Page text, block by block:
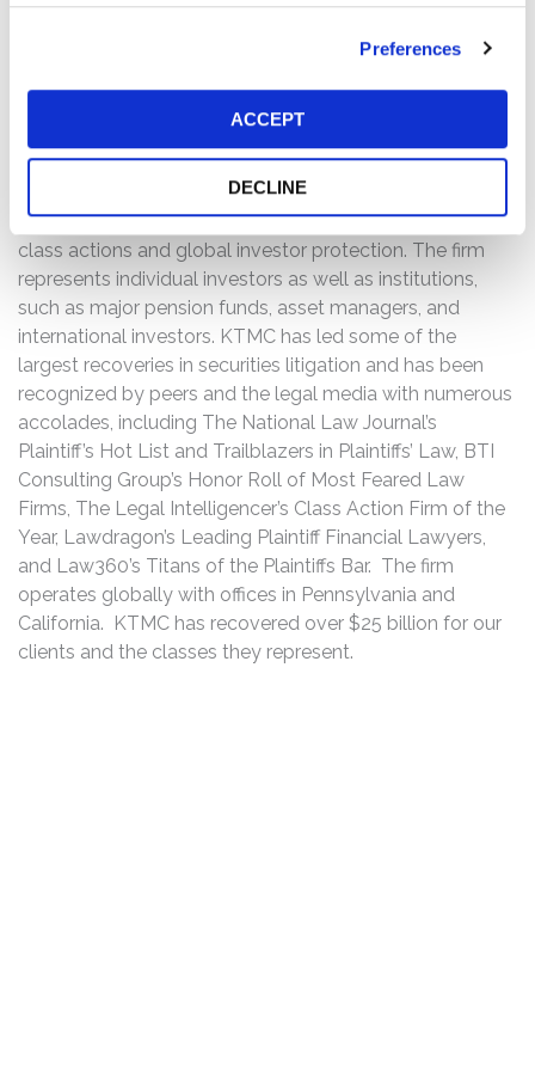
Preferences
ACCEPT
DECLINE
(484) 270-1453or via
(KTMC):
Kessler Topaz Meltzer & Check, LLP (KTMC) is a leading
U.S. plaintiff-side law firm focused on securities-fraud
class actions and global investor protection. The firm
represents individual investors as well as institutions,
such as major pension funds, asset managers, and
international investors. KTMC has led some of the
largest recoveries in securities litigation and has been
recognized by peers and the legal media with numerous
accolades, including The National Law Journal’s
Plaintiff’s Hot List and Trailblazers in Plaintiffs’ Law, BTI
Consulting Group’s Honor Roll of Most Feared Law
Firms, The Legal Intelligencer’s Class Action Firm of the
Year, Lawdragon’s Leading Plaintiff Financial Lawyers,
and Law360’s Titans of the Plaintiffs Bar. The firm
operates globally with offices in Pennsylvania and
California. KTMC has recovered over $25 billion for our
clients and the classes they represent.